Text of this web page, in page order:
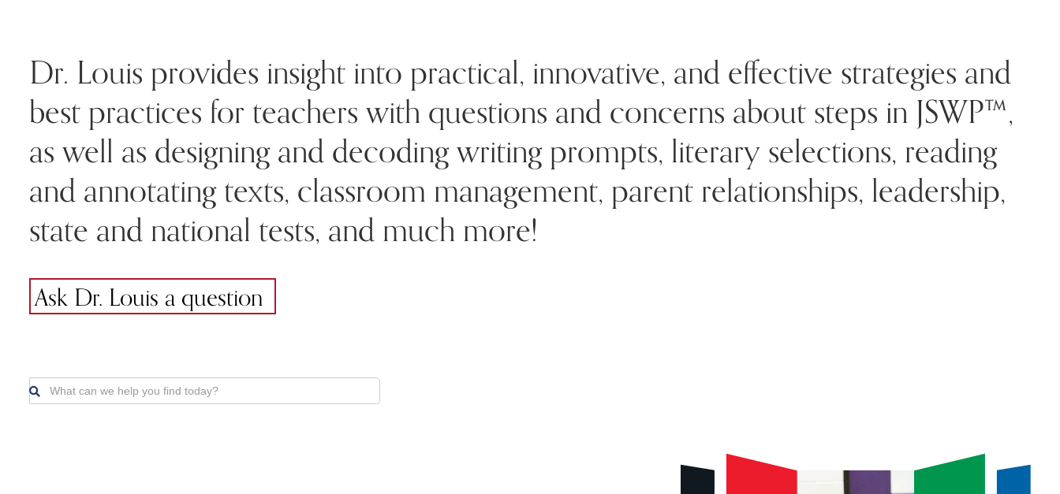
Dr. Louis provides insight into practical, innovative, and effective strategies and
best practices for teachers with questions and concerns about steps in JSWP™,
as well as designing and decoding writing prompts, literary selections, reading
and annotating texts, classroom management, parent relationships, leadership,
state and national tests, and much more!
Ask Dr. Louis a question
